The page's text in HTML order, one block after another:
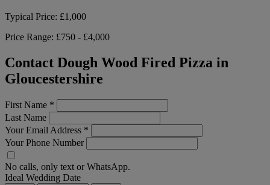
Typical Price: £1,000
Price Range: £750 - £4,000
Contact Dough Wood Fired Pizza in
Gloucestershire
First Name *
Last Name
Your Email Address *
Your Phone Number
No calls, only text or WhatsApp.
Ideal Wedding Date